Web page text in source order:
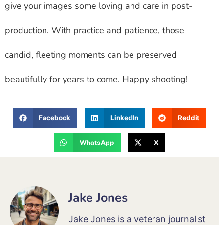
give your images some loving and care in post-
production. With practice and patience, those
candid, fleeting moments can be preserved
beautifully for years to come. Happy shooting!
Facebook LinkedIn Reddit
WhatsApp X
Jake Jones
Jake Jones is a veteran journalist